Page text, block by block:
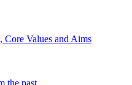
Core Values and Aims